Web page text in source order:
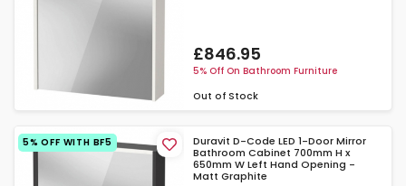
£846.95
5% Off On Bathroom Furniture
Out of Stock
5% OFF WITH BF5
Duravit D-Code LED 1-Door Mirror
Bathroom Cabinet 700mm H x
650mm W Left Hand Opening -
Matt Graphite